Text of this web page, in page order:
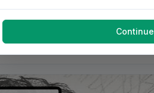
Continue